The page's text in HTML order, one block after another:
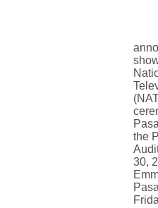
the
30,